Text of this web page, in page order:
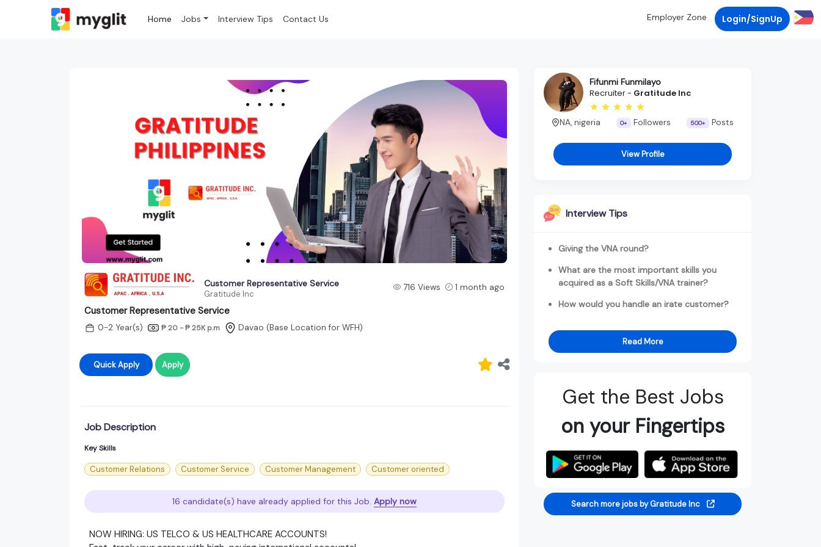
Home Jobs Interview Tips Contact Us Employer Zone Login/SignUp
Customer Representative Service
Gratitude Inc
716 Views 1 month ago
Customer Representative Service
0-2 Year(s) ₱ 20 - ₱ 25K p.m Davao (Base Location for WFH)
Quick Apply Apply
Job Description
Key Skills
Customer Relations Customer Service Customer Management Customer oriented
16 candidate(s) have already applied for this Job. Apply now
NOW HIRING: US TELCO & US HEALTHCARE ACCOUNTS!
Fifunmi Funmilayo
Recruiter - Gratitude Inc
NA, nigeria 0+ Followers 500+ Posts
View Profile
Interview Tips
Giving the VNA round?
What are the most important skills you
acquired as a Soft Skills/VNA trainer?
How would you handle an irate customer?
Read More
Get the Best Jobs
on your Fingertips
Search more jobs by Gratitude Inc